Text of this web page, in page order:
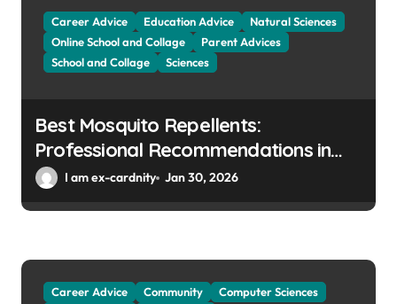
Career Advice Education Advice
Natural Sciences
Online School and Collage
Parent Advices
School and Collage
Sciences
Best Mosquito Repellents:
Professional Recommendations in
Avon, Indianapolis
I am ex-cardnity Jan 30, 2026
Career Advice Community
Computer Sciences